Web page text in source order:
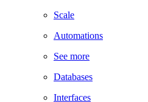
Scale
Automations
See more
Databases
Interfaces